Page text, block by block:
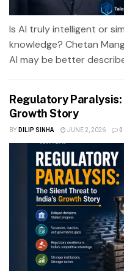
Is AI truly intelligent or
knowledge? Chetan
AI may be better
Regulatory Paralysis:
Growth Story
BY DILIP SINHA JUNE 2, 2026 0